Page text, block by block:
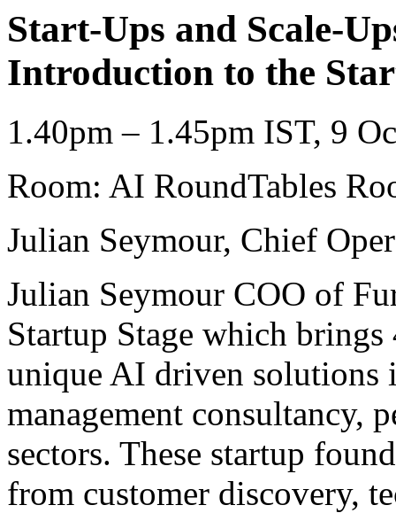
Start-Ups and Scale-
Introduction to the
1.40pm – 1.45pm IST, 9
Room: AI RoundTables
Julian Seymour, Chief
Julian Seymour COO of
Startup Stage which
unique AI driven solutions
management consultancy,
sectors. These startup
from customer discovery,